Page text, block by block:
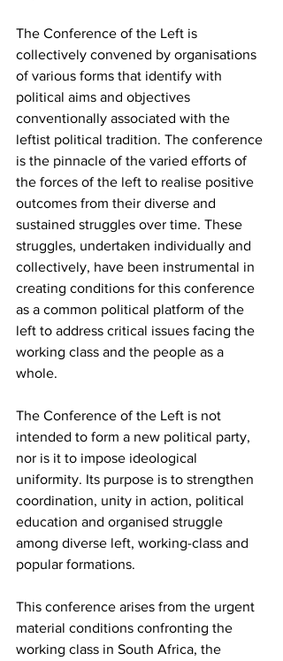
The Conference of the Left is
collectively convened by organisations
of various forms that identify with
political aims and objectives
conventionally associated with the
leftist political tradition. The conference
is the pinnacle of the varied efforts of
the forces of the left to realise positive
outcomes from their diverse and
sustained struggles over time. These
struggles, undertaken individually and
collectively, have been instrumental in
creating conditions for this conference
as a common political platform of the
left to address critical issues facing the
working class and the people as a
whole.
The Conference of the Left is not
intended to form a new political party,
nor is it to impose ideological
uniformity. Its purpose is to strengthen
coordination, unity in action, political
education and organised struggle
among diverse left, working-class and
popular formations.
This conference arises from the urgent
material conditions confronting the
working class in South Africa, the